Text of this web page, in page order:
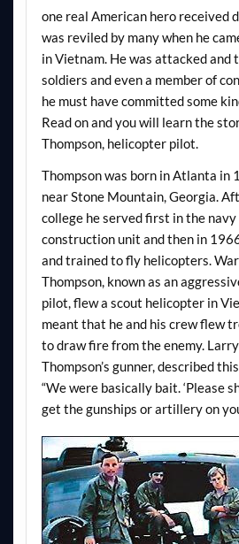
one real American hero received
was reviled by many when he
in Vietnam. He was attacked and
soldiers and even a member of
he must have committed some
Read on and you will learn the
Thompson, helicopter pilot.
Thompson was born in Atlanta in
near Stone Mountain, Georgia.
college he served first in the navy
construction unit and then in
and trained to fly helicopters.
Thompson, known as an
pilot, flew a scout helicopter in
meant that he and his crew flew
to draw fire from the enemy.
Thompson’s gunner, described
“Wewere basically bait. ‘Please
get the gunships or artillery on